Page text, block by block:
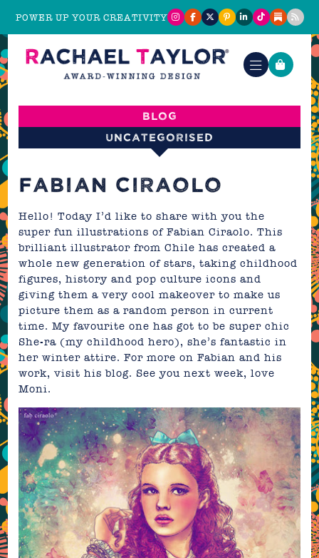
POWER UP YOUR CREATIVITY
Blog
Uncategorised
FABIAN CIRAOLO
Hello! Today I’d like to share with you the
super fun illustrations of Fabian Ciraolo. This
brilliant illustrator from Chile has created a
whole new generation of stars, taking childhood
figures, history and pop culture icons and
giving them a very cool makeover to make us
picture them as a random person in current
time. My favourite one has got to be super chic
She-ra (my childhood hero), she’s fantastic in
her winter attire. For more on Fabian and his
work, visit hisblog. See you next week, love
Moni.